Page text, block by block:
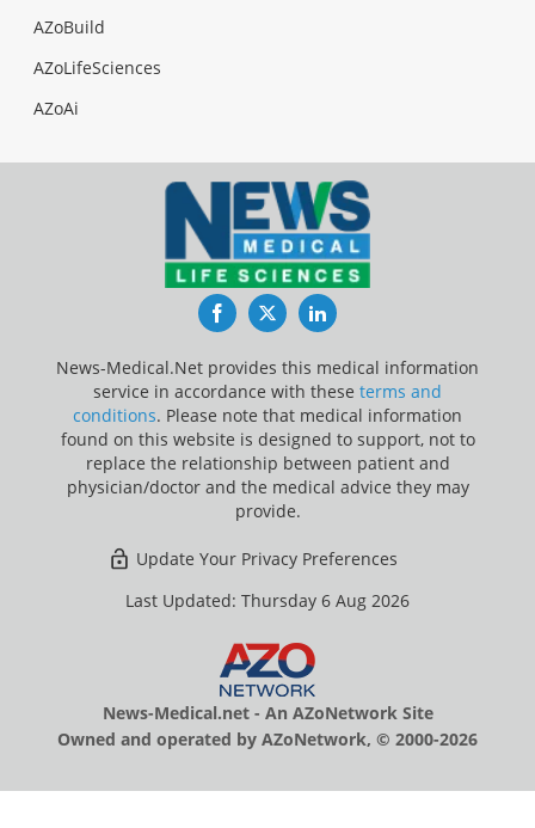
AZoBuild
AZoLifeSciences
AZoAi
FacebookTwitterLinkedIn
News-Medical.Net provides this medical information
service in accordance with these terms and
conditions. Please note that medical information
found on this website is designed to support, not to
replace the relationship between patient and
physician/doctor and the medical advice they may
provide.
Update Your Privacy Preferences
Last Updated: Thursday 6 Aug 2026
News-Medical.net - An AZoNetwork Site
Owned and operated by AZoNetwork, © 2000-2026